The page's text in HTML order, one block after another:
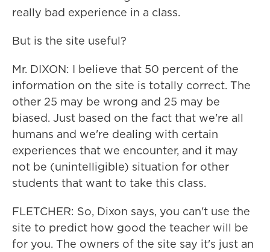
really bad experience in a class.
But is the site useful?
Mr. DIXON: I believe that 50 percent of the
information on the site is totally correct. The
other 25 may be wrong and 25 may be
biased. Just based on the fact that we're all
humans and we're dealing with certain
experiences that we encounter, and it may
not be (unintelligible) situation for other
students that want to take this class.
FLETCHER: So, Dixon says, you can't use the
site to predict how good the teacher will be
for you. The owners of the site say it's just an